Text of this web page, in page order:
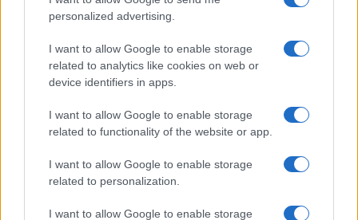
personalized advertising.
I want to allow Google to enable storage
related to analytics like cookies on web or
device identifiers in apps.
I want to allow Google to enable storage
related to functionality of the website or app.
I want to allow Google to enable storage
related to personalization.
I want to allow Google to enable storage
Πρόγραμμα